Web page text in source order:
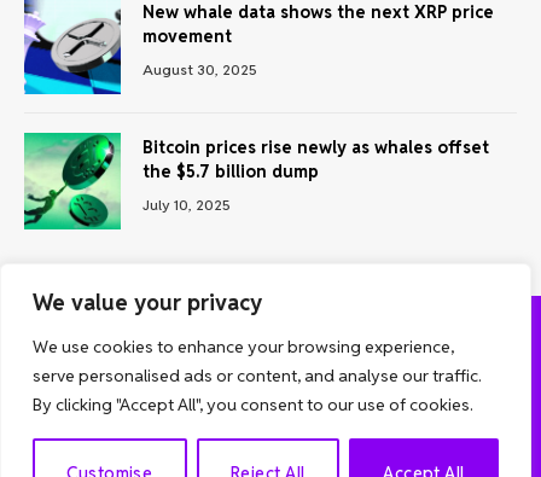
We value your privacy
We use cookies to enhance your browsing experience,
serve personalised ads or content, and analyse our traffic.
By clicking "Accept All", you consent to our use of cookies.
New whale data shows the next XRP price
movement
August 30, 2025
Bitcoin prices rise newly as whales offset
the $5.7 billion dump
July 10, 2025
ABOUT US CONTACT US
PRIVACY POLICY
TERMS AND CONDITIONS
DISCLAIMER
© 2026 Grow Analyst. All Rights Reserved.